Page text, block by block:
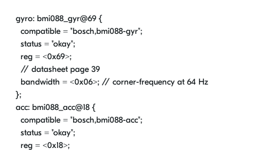
gyro: bmi088_gyr@69 {
compatible = "bosch,bmi088-gyr";
status = "okay";
reg = <0x69>;
// datasheet page 39
bandwidth = <0x06>; // corner-frequency at 64 Hz
};
acc: bmi088_acc@18 {
compatible = "bosch,bmi088-acc";
status = "okay";
reg = <0x18>;